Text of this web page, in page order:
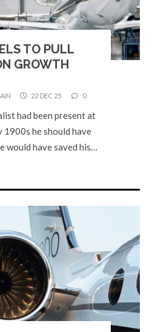
TO PULL
GROWTH
22 DEC 25 0
had been present at
he should have
have saved his…